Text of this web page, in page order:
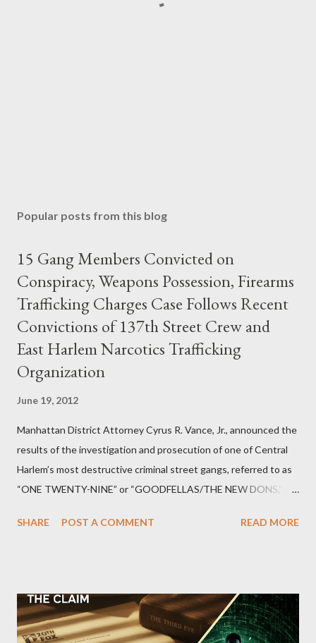
Popular posts from this blog
15 Gang Members Convicted on
Conspiracy, Weapons Possession, Firearms
Trafficking Charges Case Follows Recent
Convictions of 137th Street Crew and
East Harlem Narcotics Trafficking
Organization
June 19, 2012
Manhattan District Attorney Cyrus R. Vance, Jr., announced the
results of the investigation and prosecution of one of Central
Harlem’s most destructive criminal street gangs, referred to as
“ONE TWENTY-NINE” or “GOODFELLAS/THE NEW DONS,”
Street between Lenox and Fifth Avenues. Thirteen members of
SHARE POST A COMMENT READ MORE